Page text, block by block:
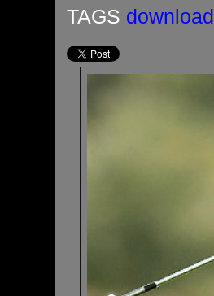
TAGS download